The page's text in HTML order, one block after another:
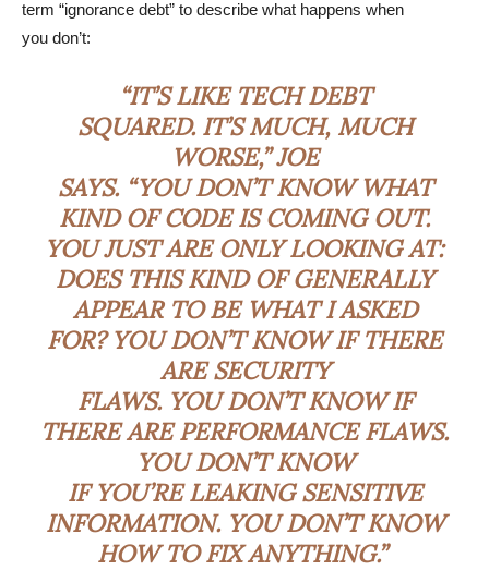
term “ignorance debt” to describe what happens when
you don’t:
“IT’S LIKE TECH DEBT
SQUARED. IT’S MUCH, MUCH
WORSE,” JOE
SAYS. “YOU DON’T KNOW WHAT
KIND OF CODE IS COMING OUT.
YOU JUST ARE ONLY LOOKING AT:
DOES THIS KIND OF GENERALLY
APPEAR TO BE WHAT I ASKED
FOR? YOU DON’T KNOW IF THERE
ARE SECURITY
FLAWS. YOU DON’T KNOW IF
THERE ARE PERFORMANCE FLAWS.
YOU DON’T KNOW
IF YOU’RE LEAKING SENSITIVE
INFORMATION. YOU DON’T KNOW
HOW TO FIX ANYTHING.”